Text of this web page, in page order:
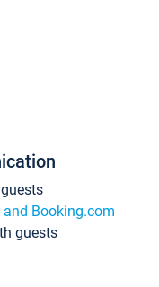
Booking.com
guests